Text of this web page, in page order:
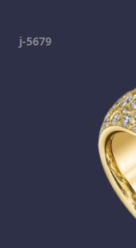
j-5679